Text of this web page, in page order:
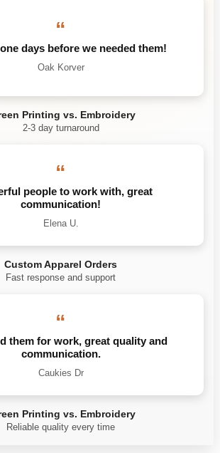
“
days before we needed them!
Oak Korver
Printing vs. Embroidery
2-3 day turnaround
“
people to work with, great
communication!
Elena U.
Custom Apparel Orders
Fast response and support
“
them for work, great quality and
communication.
Caukies Dr
Printing vs. Embroidery
Reliable quality every time